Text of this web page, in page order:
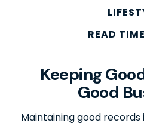
READ
Keeping
Good
Maintaining good